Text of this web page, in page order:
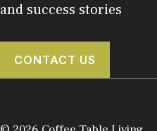
and success stories
CONTACT US